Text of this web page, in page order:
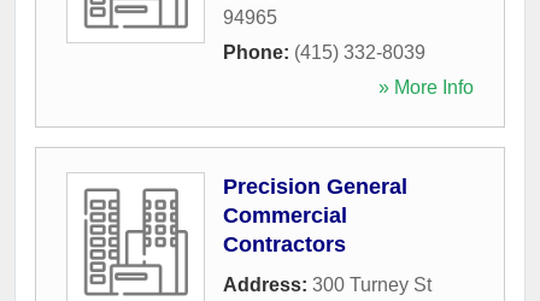
94965
Phone: (415) 332-8039
» More Info
Precision General
Commercial
Contractors
Address: 300 Turney St